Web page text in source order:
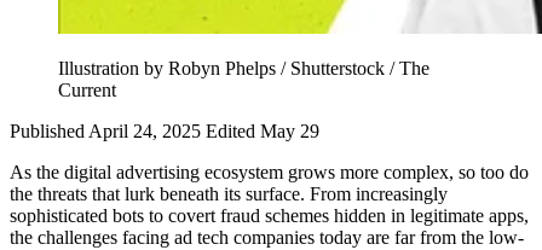
Illustration by Robyn Phelps / Shutterstock / The
Current
Published April 24, 2025 Edited May 29
As the digital advertising ecosystem grows more complex, so too do
the threats that lurk beneath its surface. From increasingly
sophisticated bots to covert fraud schemes hidden in legitimate apps,
the challenges facing ad tech companies today are far from the low-